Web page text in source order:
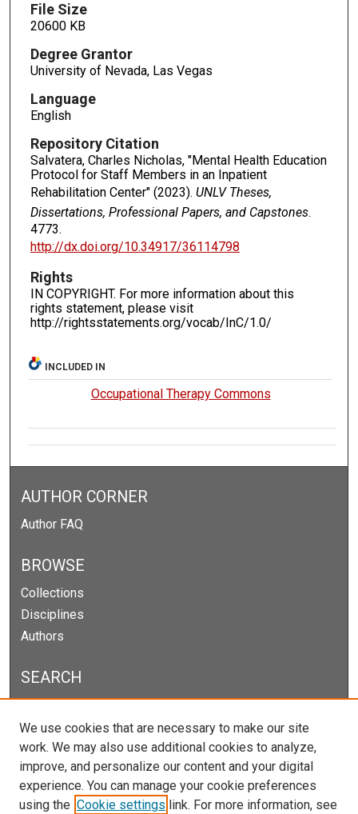
File Size
20600 KB
Degree Grantor
University of Nevada, Las Vegas
Language
English
Repository Citation
Salvatera, Charles Nicholas, "Mental Health Education
Protocol for Staff Members in an Inpatient
Rehabilitation Center" (2023). UNLV Theses,
Dissertations, Professional Papers, and Capstones.
4773.
http://dx.doi.org/10.34917/36114798
Rights
IN COPYRIGHT. For more information about this
rights statement, please visit
http://rightsstatements.org/vocab/InC/1.0/
INCLUDED IN
Occupational Therapy Commons
AUTHOR CORNER
Author FAQ
BROWSE
Collections
Disciplines
Authors
SEARCH
Select context to search:
We use cookies that are necessary to make our site
work. We may also use additional cookies to analyze,
improve, and personalize our content and your digital
experience. You can manage your cookie preferences
using the Cookie settings link. For more information, see